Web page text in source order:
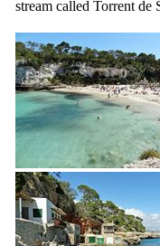
stream called Torrent de